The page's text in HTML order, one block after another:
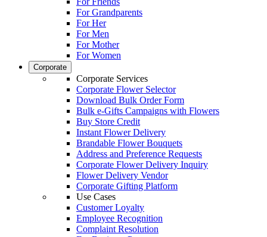
For Grandparents
For Her
For Men
For Mother
For Women
Corporate
Corporate Services
Corporate Flower Selector
Download Bulk Order Form
Bulk e-Gifts Campaigns with Flowers
Buy Store Credit
Instant Flower Delivery
Brandable Flower Bouquets
Address and Preference Requests
Corporate Flower Delivery Inquiry
Flower Delivery Vendor
Corporate Gifting Platform
Use Cases
Customer Loyalty
Employee Recognition
Complaint Resolution